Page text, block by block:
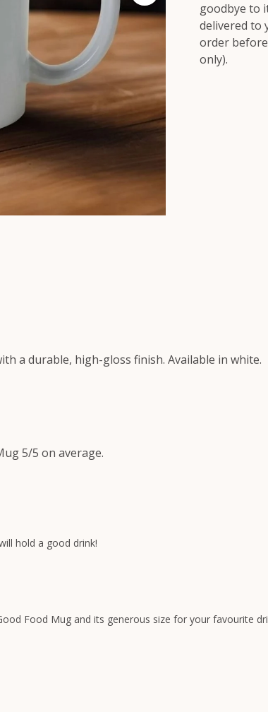
goodbye to
delivered to
order
only).
a durable, high-gloss finish. Available in white.
5/5 on average.
hold a good drink!
Food Mug and its generous size for your favourite